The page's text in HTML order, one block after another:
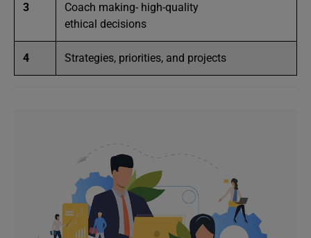
3
Coach making- high-quality
ethical decisions
4 Strategies, priorities, and projects